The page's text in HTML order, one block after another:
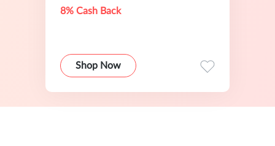
8% Cash Back
Shop Now